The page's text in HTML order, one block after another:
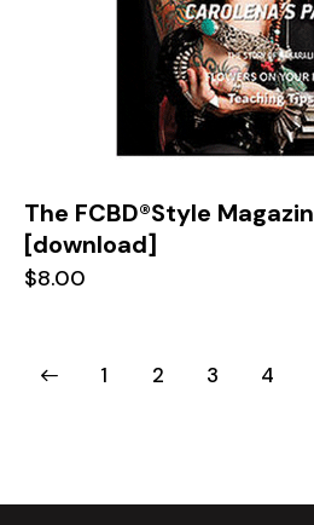
The FCBD®Style
[download]
$8.00
1 2 3 4